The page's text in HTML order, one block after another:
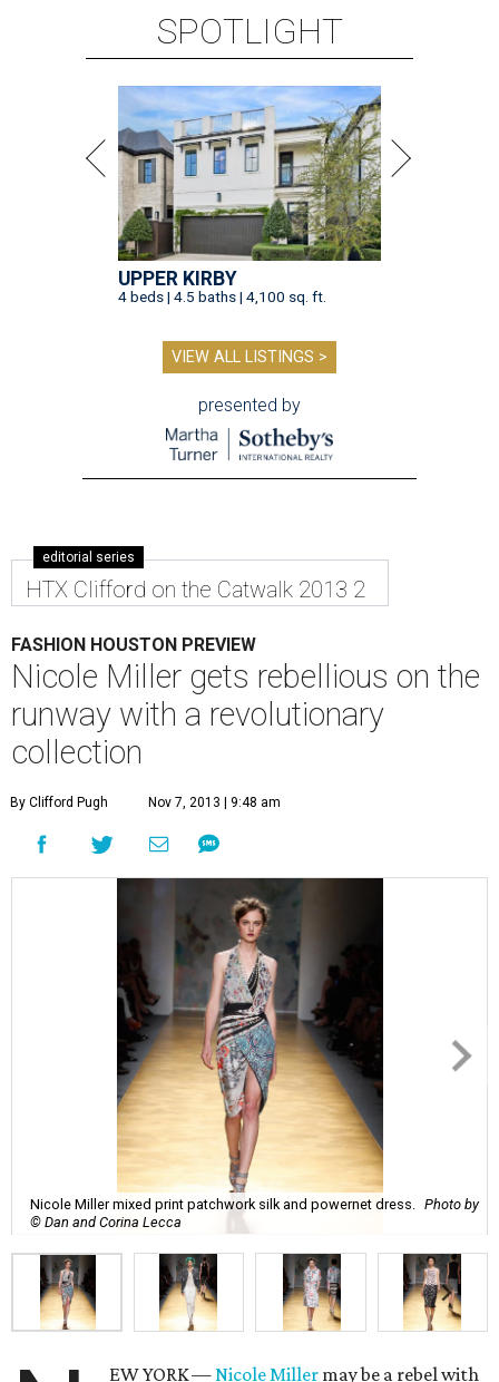
SPOTLIGHT
UPPER KIRBY
4 beds | 4.5 baths | 4,100 sq. ft.
VIEW ALL LISTINGS >
presented by
editorial series
HTX Clifford on the Catwalk 2013 2
FASHION HOUSTON PREVIEW
Nicole Miller gets rebellious on the
runway with a revolutionary
collection
By Clifford Pugh Nov 7, 2013 | 9:48 am
Nicole Miller mixed print patchwork silk and powernet dress.
Photo by
© Dan and Corina Lecca
EW YORK —Nicole Miller may be a rebel with